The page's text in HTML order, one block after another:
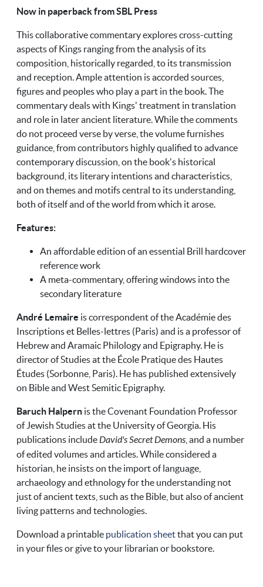
Now in paperback from SBL Press
This collaborative commentary explores cross-cutting
aspects of Kings ranging from the analysis of its
composition, historically regarded, to its transmission
and reception. Ample attention is accorded sources,
figures and peoples who play a part in the book. The
commentary deals with Kings' treatment in translation
and role in later ancient literature. While the comments
do not proceed verse by verse, the volume furnishes
guidance, from contributors highly qualified to advance
contemporary discussion, on the book's historical
background, its literary intentions and characteristics,
and on themes and motifs central to its understanding,
both of itself and of the world from which it arose.
Features:
An affordable edition of an essential Brill hardcover
reference work
A meta-commentary, offering windows into the
secondary literature
André Lemaire is correspondent of the Académie des
Inscriptions et Belles-lettres (Paris) and is a professor of
Hebrew and Aramaic Philology and Epigraphy. He is
director of Studies at the École Pratique des Hautes
Études (Sorbonne, Paris). He has published extensively
on Bible and West Semitic Epigraphy.
Baruch Halpern is the Covenant Foundation Professor
of Jewish Studies at the University of Georgia. His
publications include David's Secret Demons , and a number
of edited volumes and articles. While considered a
historian, he insists on the import of language,
archaeology and ethnology for the understanding not
just of ancient texts, such as the Bible, but also of ancient
living patterns and technologies.
Download a printable publication sheetthat you can put
in your files or give to your librarian or bookstore.